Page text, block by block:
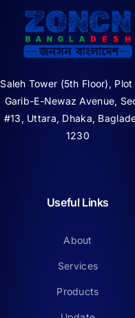
Saleh Tower (5th Floor), Plot
Garib-E-Newaz Avenue,
#13, Uttara, Dhaka,
1230
Useful Links
About
Services
Products